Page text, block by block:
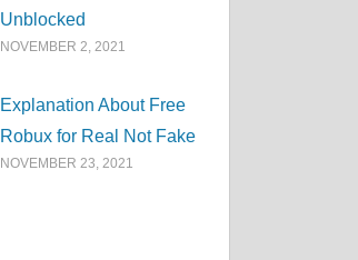
Unblocked
NOVEMBER 2, 2021
Explanation About Free
Robux for Real Not Fake
NOVEMBER 23, 2021